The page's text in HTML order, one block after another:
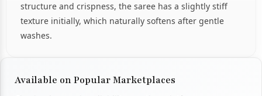
structure and crispness, the saree has a slightly stiff
texture initially, which naturally softens after gentle
washes.
Available on Popular Marketplaces